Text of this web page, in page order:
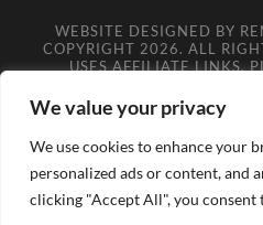
We value your privacy
We use cookies to enhance your
personalized ads or content, and
clicking "Accept All", you consent
WEBSITE DESIGNED BY
COPYRIGHT 2026. ALL
USES AFFILIATE LINKS,
DETAILS.**COPYRIGHT
YOU MAY NOT SCRAPE,
FROM OUR SITES WITHOUT
DOING SO VIOLATES
SCRAPERS INFRINGE